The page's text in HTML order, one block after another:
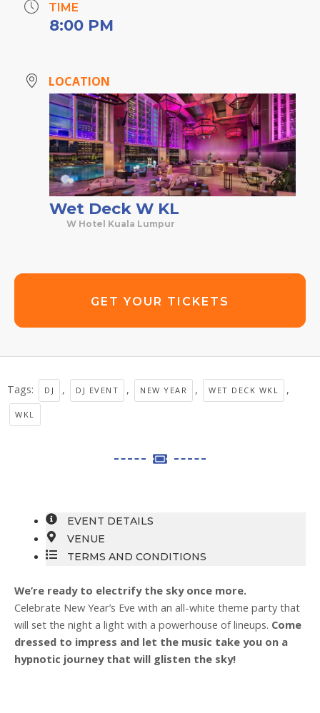
TIME
8:00 PM
LOCATION
Wet Deck W KL
W Hotel Kuala Lumpur
GET YOUR TICKETS
Tags: DJ , DJ EVENT , NEW YEAR , WET DECK WKL ,
WKL
EVENT DETAILS
VENUE
TERMS AND CONDITIONS
We’re ready to electrify the sky once more.
Celebrate New Year’s Eve with an all-white theme party that
will set the night a light with a powerhouse of lineups. Come
dressed to impress and let the music take you on a
hypnotic journey that will glisten the sky!